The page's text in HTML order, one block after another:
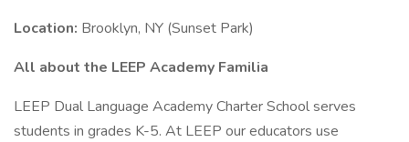
Location: Brooklyn, NY (Sunset Park)
All about the LEEP Academy Familia
LEEP Dual Language Academy Charter School serves
students in grades K-5. At LEEP our educators use